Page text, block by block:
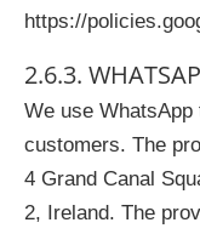
https://
2.6.3.
We use
customers. The
4 Grand Canal
2, Ireland. The